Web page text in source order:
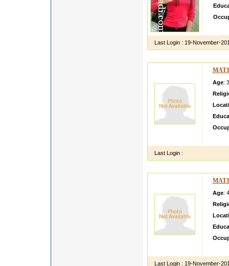
Last Login : 19-November-
Age:
Last Login :
Age:
Last Login : 19-November-